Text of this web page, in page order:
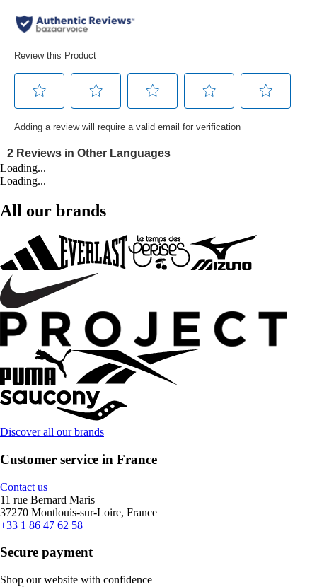
Loading...
Loading...
All our brands
Discover all our brands
Customer service in France
Contact us
11 rue Bernard Maris
37270 Montlouis-sur-Loire, France
+33 1 86 47 62 58
Secure payment
Shop our website with confidence